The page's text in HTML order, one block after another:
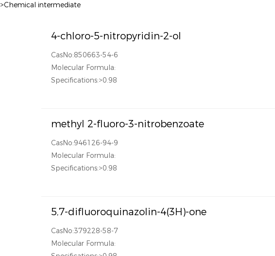
>Chemical intermediate
4-chloro-5-nitropyridin-2-ol
CasNo:850663-54-6
Molecular Formula:
Specifications:>0.98
methyl 2-fluoro-3-nitrobenzoate
CasNo:946126-94-9
Molecular Formula:
Specifications:>0.98
5,7-difluoroquinazolin-4(3H)-one
CasNo:379228-58-7
Molecular Formula: